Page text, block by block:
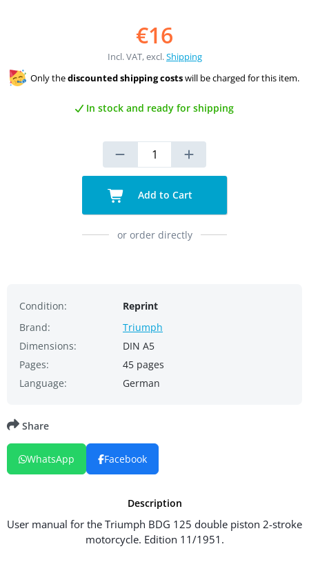
€16
Incl. VAT, excl.Shipping
Only thediscounted shipping costswill be charged for this item.
In stock and ready for shipping
Add to Cart
or order directly
Condition:
Reprint
Brand:
Triumph
Dimensions:
DIN A5
Pages:
45 pages
Language:
German
Description
User manual for the Triumph BDG 125 double piston 2-stroke
motorcycle. Edition 11/1951.
Share
WhatsApp Facebook